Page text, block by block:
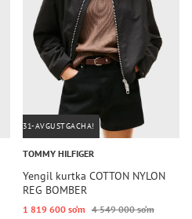
31-AVGUSTGACHA!
TOMMY HILFIGER
Yengil kurtka COTTON NYLON
REG BOMBER
1 819 600 so‘m 4 549 000 so‘m